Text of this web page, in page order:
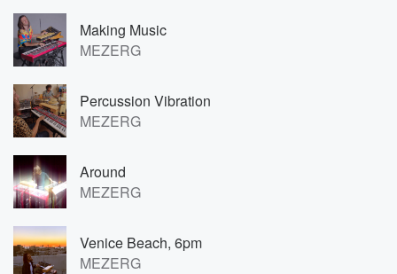
Making Music
MEZERG
Percussion Vibration
MEZERG
Around
MEZERG
Venice Beach, 6pm
MEZERG